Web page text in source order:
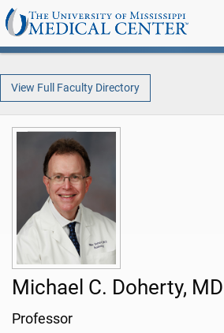
View Full Faculty Directory
Michael C. Doherty, MD
Professor